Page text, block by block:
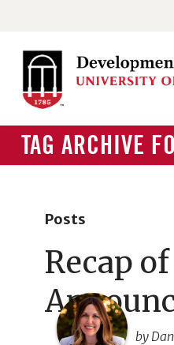
TAG ARCHIVE
Posts
Recap
by